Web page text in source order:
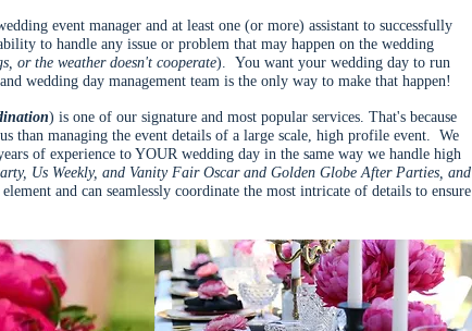
event manager and at least one (or more) assistant to successfully
to handle any issue or problem that may happen on the wedding
or the weather doesn't cooperate). You want your wedding day to run
wedding day management team is the only way to make that happen!
) is one of our signature and most popular services. That's because
than managing the event details of a large scale, high profile event. We
of experience to YOUR wedding day in the same way we handle high
Us Weekly, and Vanity Fair Oscar and Golden Globe After Parties, and
and can seamlessly coordinate the most intricate of details to ensure